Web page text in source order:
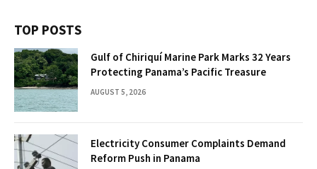
TOP POSTS
Gulf of Chiriquí Marine Park Marks 32 Years
Protecting Panama’s Pacific Treasure
AUGUST 5, 2026
Electricity Consumer Complaints Demand
Reform Push in Panama